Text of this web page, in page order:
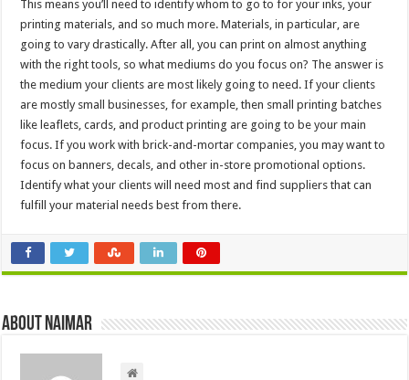
This means you’ll need to identify whom to go to for your inks, your
printing materials, and so much more. Materials, in particular, are
going to vary drastically. After all, you can print on almost anything
with the right tools, so what mediums do you focus on? The answer is
the medium your clients are most likely going to need. If your clients
are mostly small businesses, for example, then small printing batches
like leaflets, cards, and product printing are going to be your main
focus. If you work with brick-and-mortar companies, you may want to
focus on banners, decals, and other in-store promotional options.
Identify what your clients will need most and find suppliers that can
fulfill your material needs best from there.
About Naimar